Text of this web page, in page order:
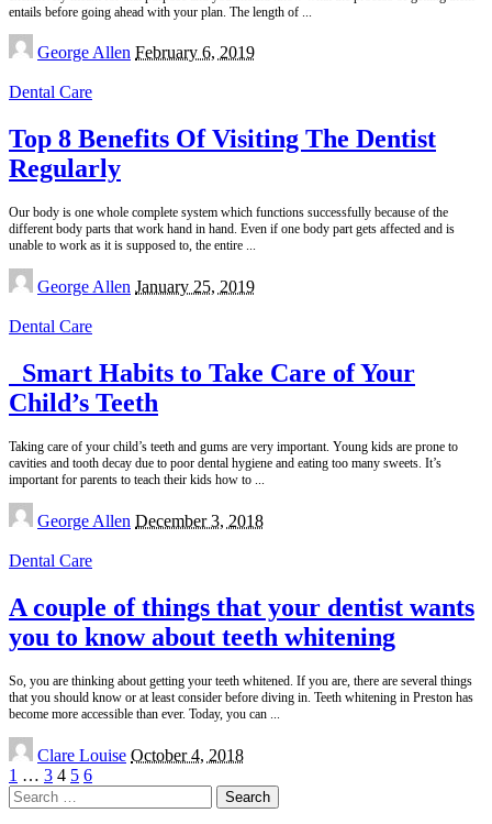
entails before going ahead with your plan. The length of
Posted
by
George Allen February 6, 2019
Dental Care
Top 8 Benefits Of Visiting The Dentist
Regularly
Our body is one whole complete system which functions successfully because of the
different body parts that work hand in hand. Even if one body part gets affected and is
unable to work as it is supposed to, the entire ...
Posted
by
George Allen January 25, 2019
Dental Care
Smart Habits to Take Care of Your
Child’s Teeth
Taking care of your child’s teeth and gums are very important. Young kids are prone to
cavities and tooth decay due to poor dental hygiene and eating too many sweets. It’s
important for parents to teach their kids how to ...
Posted
by
George Allen December 3, 2018
Dental Care
A couple of things that your dentist wants
you to know about teeth whitening
So, you are thinking about getting your teeth whitened. If you are, there are several things
that you should know or at least consider before diving in. Teeth whitening in Preston has
become more accessible than ever. Today, you can ...
Posted
by
Clare Louise October 4, 2018
1 … 3 4 5 6
Search
for: